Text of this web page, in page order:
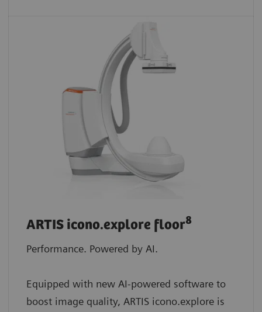
ARTIS icono.explore floor8
Performance. Powered by AI.
Equipped with new AI-powered software to
boost image quality, ARTIS icono.explore is